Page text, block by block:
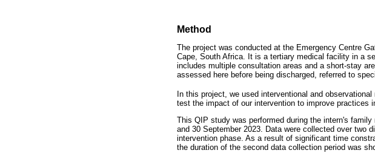
Method
The project was conducted at the Emergency Centre
Cape, South Africa. It is a tertiary medical facility in a
includes multiple consultation areas and a short-stay
assessed here before being discharged, referred to
In this project, we used interventional and
test the impact of our intervention to improve practices
This QIP study was performed during the intern's
and 30 September 2023. Data were collected over two
intervention phase. As a result of significant time
the duration of the second data collection period was